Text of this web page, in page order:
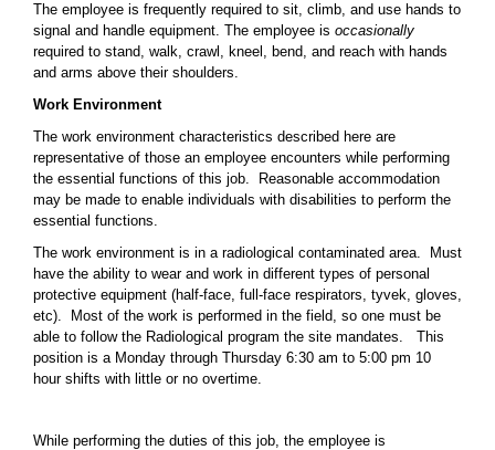
The employee is frequently required to sit, climb, and use hands to
signal and handle equipment. The employee is occasionally
required to stand, walk, crawl, kneel, bend, and reach with hands
and arms above their shoulders.
Work Environment
The work environment characteristics described here are
representative of those an employee encounters while performing
the essential functions of this job. Reasonable accommodation
may be made to enable individuals with disabilities to perform the
essential functions.
The work environment is in a radiological contaminated area. Must
have the ability to wear and work in different types of personal
protective equipment (half-face, full-face respirators, tyvek, gloves,
etc). Most of the work is performed in the field, so one must be
able to follow the Radiological program the site mandates. This
position is a Monday through Thursday 6:30 am to 5:00 pm 10
hour shifts with little or no overtime.
While performing the duties of this job, the employee is